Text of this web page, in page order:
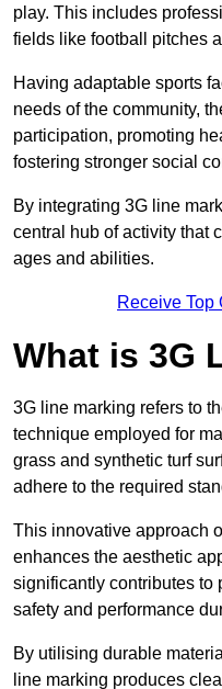
play. This includes
fields like football pitches
Having adaptable sports
needs of the community,
participation, promoting
fostering stronger social
By integrating 3G line
central hub of activity that
ages and abilities.
Receive Top
What is 3G
3G line marking refers to
technique employed for
grass and synthetic turf
adhere to the required
This innovative approach
enhances the aesthetic
significantly contributes to
safety and performance
By utilising durable
line marking produces